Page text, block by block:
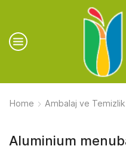
Home Ambalaj ve
Aluminium